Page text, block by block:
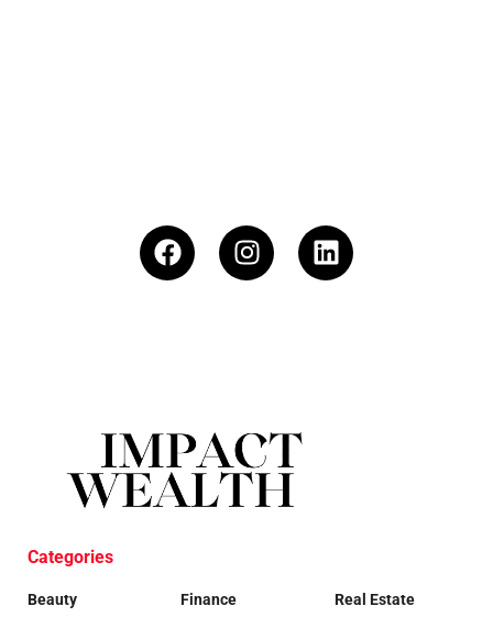
Categories
Beauty
Finance
Real Estate